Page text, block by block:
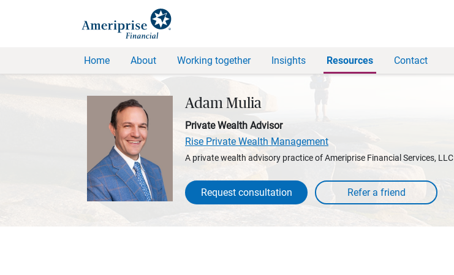
Home About Working together Insights Resources Contact
Adam Mulia
Private Wealth Advisor
Rise Private Wealth Management
A private wealth advisory practice of Ameriprise Financial Services, LLC
Request consultation